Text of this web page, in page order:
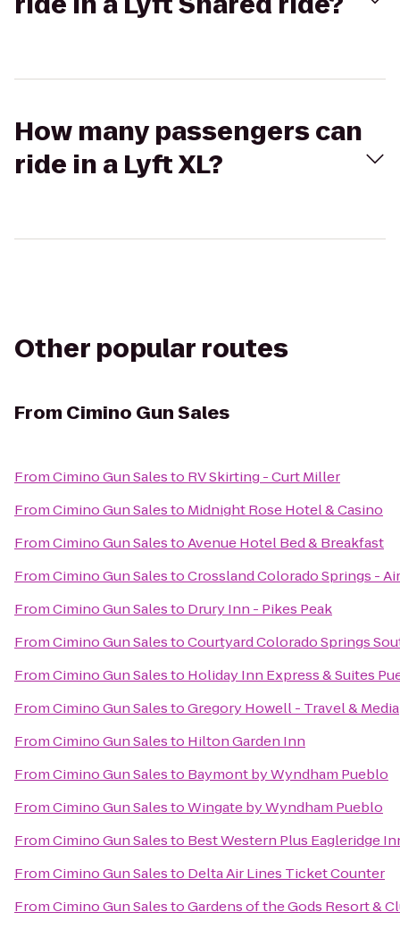
How many passengers can
ride in a Lyft XL?
Other popular routes
From Cimino Gun Sales
FromCimino Gun Salesto RV Skirting - Curt Miller
FromCimino Gun Salesto Midnight Rose Hotel & Casino
FromCimino Gun SalestoAvenue Hotel Bed & Breakfast
FromCimino Gun SalestoCrossland Colorado Springs -
FromCimino Gun Salesto Drury Inn - Pikes Peak
FromCimino Gun SalestoCourtyard Colorado Springs
FromCimino Gun Salesto Holiday Inn Express & Suites
FromCimino Gun SalestoGregory Howell - Travel & Media
FromCimino Gun Salesto Hilton Garden Inn
FromCimino Gun Salesto Baymont by Wyndham Pueblo
FromCimino Gun SalestoWingate by Wyndham Pueblo
FromCimino Gun Salesto Best Western Plus Eagleridge
FromCimino Gun Salesto Delta Air Lines Ticket Counter
FromCimino Gun SalestoGardens of the Gods Resort &